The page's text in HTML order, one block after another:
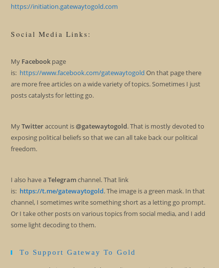
https://initiation.gatewaytogold.com
Social Media Links:
My Facebook page
is: https://www.facebook.com/gatewaytogold On that page there
are more free articles on a wide variety of topics. Sometimes I just
posts catalysts for letting go.
MyTwitteraccount is@gatewaytogold. That is mostly devoted to
exposing political beliefs so that we can all take back our political
freedom.
I also have aTelegramchannel. That link
is: https://t.me/gatewaytogold. The image is a green mask. In that
channel, I sometimes write something short as a letting go prompt.
Or I take other posts on various topics from social media, and I add
some light decoding to them.
To Support Gateway To Gold